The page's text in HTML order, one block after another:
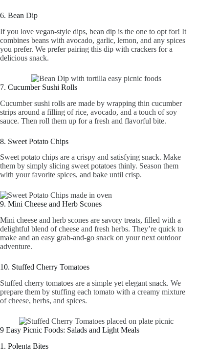
6. Bean Dip
If you love vegan-style dips, bean dip is the one to opt for! It
combines beans with avocado, garlic, lemon, and any spices
you prefer. We prefer pairing this dip with crackers for a
delicious snack.
7. Cucumber Sushi Rolls
Cucumber sushi rolls are made by wrapping thin cucumber
strips around a filling of rice, avocado, and a touch of soy
sauce. Then roll them up for a fresh and flavorful bite.
8. Sweet Potato Chips
Sweet potato chips are a crispy and satisfying snack. Make
them by simply slicing sweet potatoes thinly. Season them
with your favorite spices, and bake until crisp.
9. Mini Cheese and Herb Scones
Mini cheese and herb scones are savory treats, filled with a
delightful blend of cheese and fresh herbs. They’re quick to
make and an easy grab-and-go snack on your next outdoor
adventure.
10. Stuffed Cherry Tomatoes
Stuffed cherry tomatoes are a simple yet elegant snack. We
prepare them by stuffing each tomato with a creamy mixture
of cheese, herbs, and spices.
9 Easy Picnic Foods: Salads and Light Meals
1. Polenta Bites